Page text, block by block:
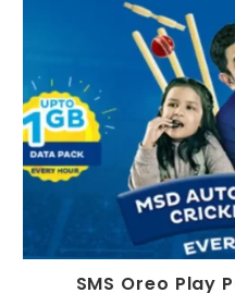
SMS Oreo Play